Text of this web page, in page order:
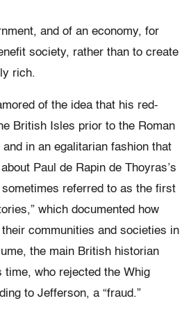
and of an economy, for
society, rather than to create
rich.
of the idea that his red-
British Isles prior to the Roman
in an egalitarian fashion that
Paul de Rapin de Thoyras’s
sometimes referred to as the first
which documented how
communities and societies in
the main British historian
time, who rejected the Whig
to Jefferson, a “fraud.”